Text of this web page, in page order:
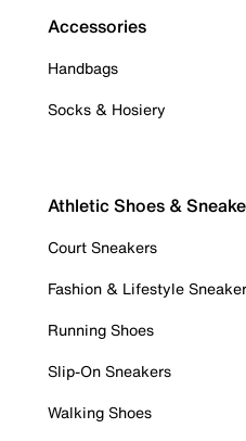
Accessories
Handbags
Socks & Hosiery
Athletic Shoes &
Court Sneakers
Fashion & Lifestyle
Running Shoes
Slip-On Sneakers
Walking Shoes